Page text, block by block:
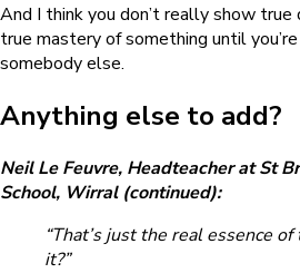
And I think you don’t really show
true mastery of something until
somebody else.
Anything else to add?
Neil Le Feuvre, Headteacher at St
School, Wirral (continued):
“That’s just the real essence
it?”